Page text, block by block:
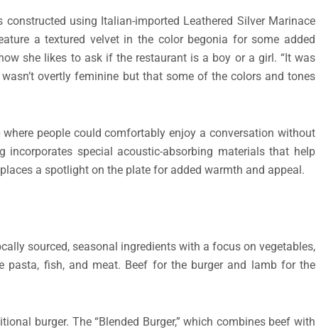
using Italian-imported Leathered Silver Marinace
a textured velvet in the color begonia for some added
she likes to ask if the restaurant is a boy or a girl. “It was
overtly feminine but that some of the colors and tones
people could comfortably enjoy a conversation without
special acoustic-absorbing materials that help
a spotlight on the plate for added warmth and appeal.
sourced, seasonal ingredients with a focus on vegetables,
pasta, fish, and meat. Beef for the burger and lamb for the
burger. The “Blended Burger,” which combines beef with